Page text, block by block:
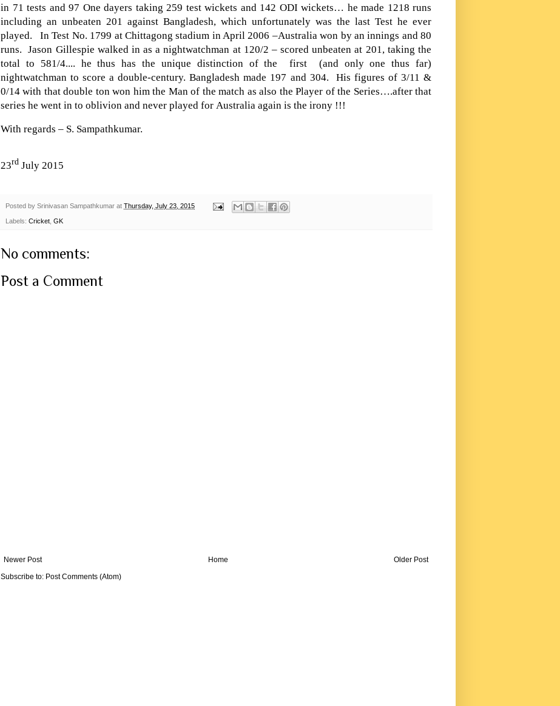
in 71 tests and 97 One dayers taking 259 test wickets and 142 ODI wickets… he made 1218 runs
including an unbeaten 201 against Bangladesh, which unfortunately was the last Test he ever
played. In Test No. 1799 at Chittagong stadium in April 2006 –Australia won by an innings and 80
runs. Jason Gillespie walked in as a nightwatchman at 120/2 – scored unbeaten at 201, taking the
total to 581/4.... he thus has the unique distinction of the first (and only one thus far)
nightwatchman to score a double-century. Bangladesh made 197 and 304. His figures of 3/11 &
0/14 with that double ton won him the Man of the match as also the Player of the Series….after that
series he went in to oblivion and never played for Australia again is the irony !!!
With regards – S. Sampathkumar.
23rd July 2015
Posted by Srinivasan Sampathkumar at Thursday, July 23, 2015
Labels: Cricket GK
No comments:
Post a Comment
Newer Post Older Post
Home
Subscribe to: Post Comments (Atom)